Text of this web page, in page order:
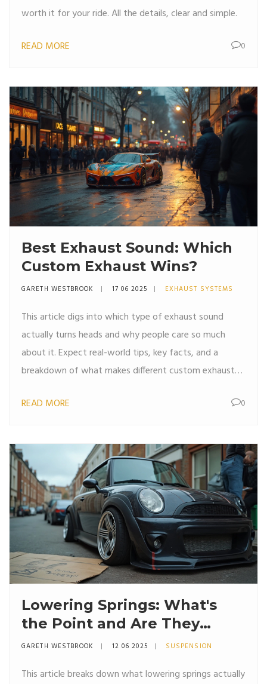
worth it for your ride. All the details, clear and simple.
READ MORE 0
Best Exhaust Sound: Which
Custom Exhaust Wins?
GARETH WESTBROOK 17 06 2025 EXHAUST SYSTEMS
This article digs into which type of exhaust sound
actually turns heads and why people care so much
about it. Expect real-world tips, key facts, and a
breakdown of what makes different custom exhausts
the noise, and how to match your taste. If you're
plenty of solid advice. Car guys and daily drivers alike
will find something useful here.
READ MORE 0
Lowering Springs: What's
the Point and Are They
Worth It?
GARETH WESTBROOK 12 06 2025 SUSPENSION
This article breaks down what lowering springs actually